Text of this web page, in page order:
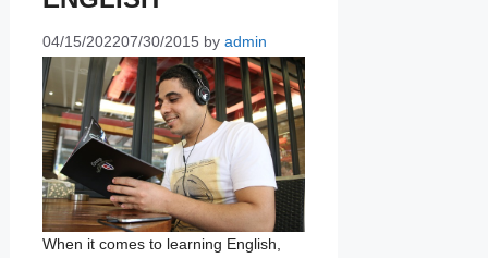
04/15/202207/30/2015 by admin
When it comes to learning English,